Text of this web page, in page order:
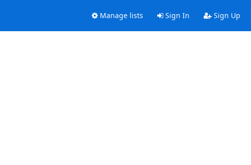
Manage lists Sign In Sign Up